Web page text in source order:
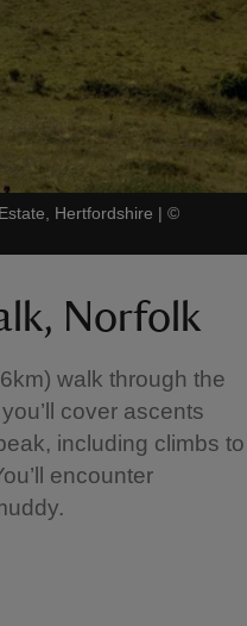
Hertfordshire | ©
Norfolk
walk through the
cover ascents
including climbs to
encounter